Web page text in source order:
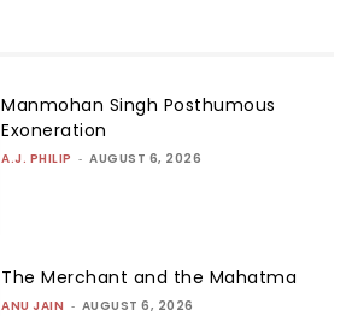
Manmohan Singh Posthumous
Exoneration
A.J. PHILIP - AUGUST 6, 2026
The Merchant and the Mahatma
ANU JAIN - AUGUST 6, 2026